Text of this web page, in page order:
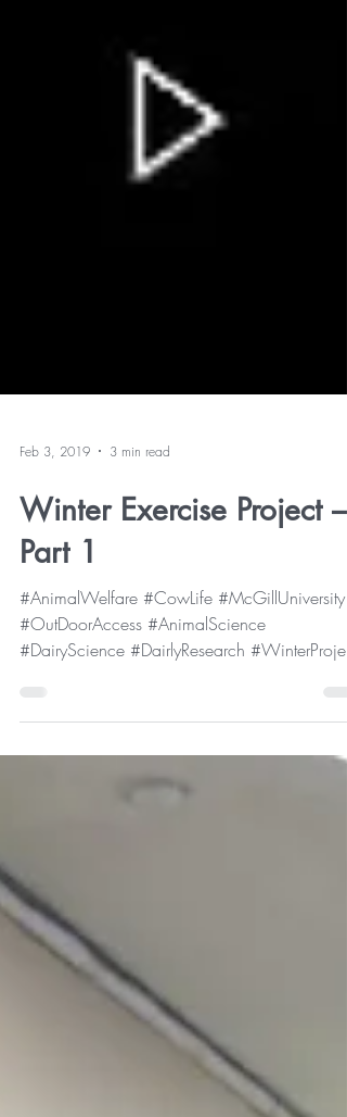
Feb 3, 2019 3 min read
Winter Exercise Project –
Part 1
#AnimalWelfare #CowLife #McGillUniversity
As you may already...